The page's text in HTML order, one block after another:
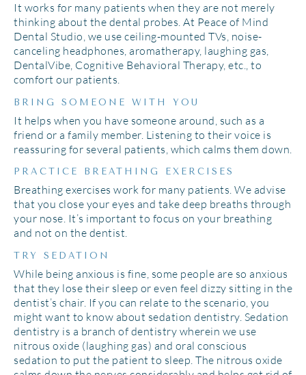
It works for many patients when they are not merely
thinking about the dental probes. At Peace of Mind
Dental Studio, we use ceiling-mounted TVs, noise-
canceling headphones, aromatherapy, laughing gas,
DentalVibe, Cognitive Behavioral Therapy, etc., to
comfort our patients.
BRING SOMEONE WITH YOU
It helps when you have someone around, such as a
friend or a family member. Listening to their voice is
reassuring for several patients, which calms them down.
PRACTICE BREATHING EXERCISES
Breathing exercises work for many patients. We advise
that you close your eyes and take deep breaths through
your nose. It’s important to focus on your breathing
and not on the dentist.
TRY SEDATION
While being anxious is fine, some people are so anxious
that they lose their sleep or even feel dizzy sitting in the
dentist’s chair. If you can relate to the scenario, you
might want to know about sedation dentistry. Sedation
dentistry is a branch of dentistry wherein we use
nitrous oxide (laughing gas) and oral conscious
sedation to put the patient to sleep. The nitrous oxide